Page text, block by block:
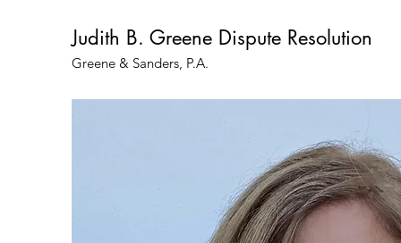
Judith B. Greene Dispute Resolution
Greene & Sanders, P.A.